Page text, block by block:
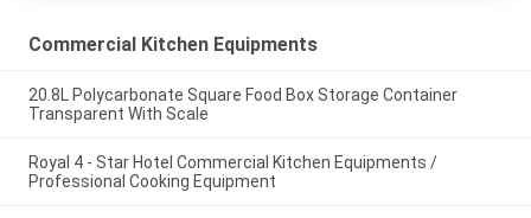
Commercial Kitchen Equipments
20.8L Polycarbonate Square Food Box Storage Container
Transparent With Scale
Royal 4 - Star Hotel Commercial Kitchen Equipments /
Professional Cooking Equipment